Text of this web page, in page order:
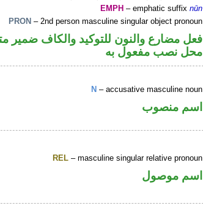
EMPH – emphatic suffixnūn
PRON – 2nd person masculine singular object pronoun
فعل مضارع والنون للتوكيد والكاف ضمير
محل نصب مفعول به
N – accusative masculine noun
اسم منصوب
REL – masculine singular relative pronoun
اسم موصول